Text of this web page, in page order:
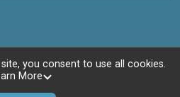
RunSignup, © 2026
you consent to use all cookies.
More